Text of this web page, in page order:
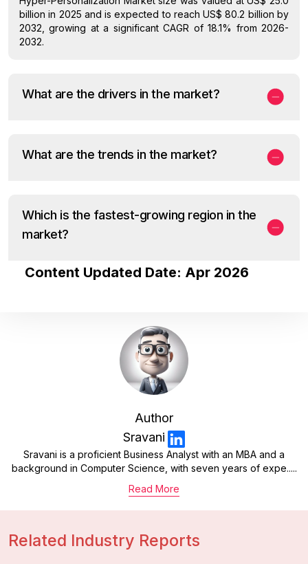
billion in 2025 and is expected to reach US$ 80.2 billion by
2032, growing at a significant CAGR of 18.1% from 2026-
2032.
What are the drivers in the market?
What are the trends in the market?
Which is the fastest-growing region in the
market?
Content Updated Date: Apr 2026
Author
Sravani
Sravani is a proficient Business Analyst with an MBA and a
background in Computer Science, with seven years of expe.....
Read More
Related Industry Reports